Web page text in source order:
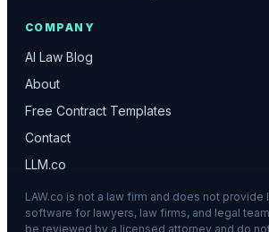
COMPANY
AI Law Blog
About
Free Contract Templates
Contact
LLM.co
LAW.co is not a law firm and does not provide
software for lawyers, law firms, and legal
be reviewed by a licensed attorney and do